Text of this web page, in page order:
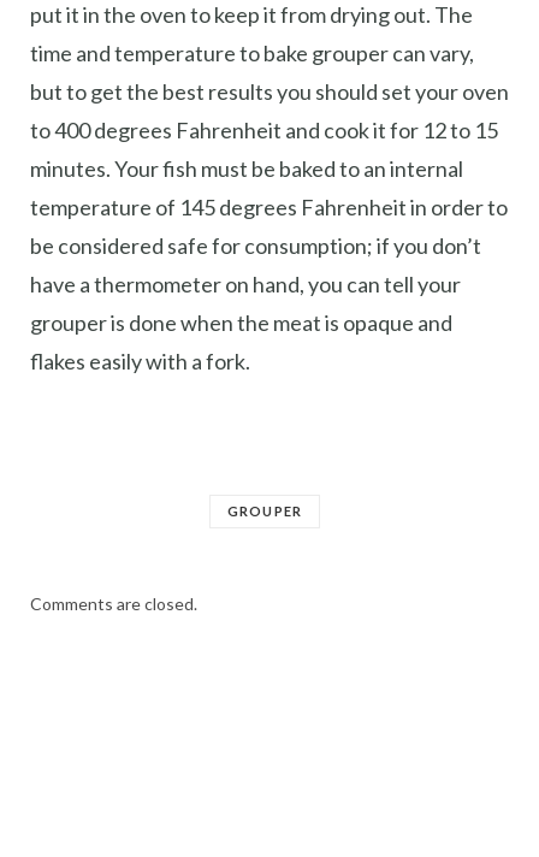
put it in the oven to keep it from drying out. The
time and temperature to bake grouper can vary,
but to get the best results you should set your oven
to 400 degrees Fahrenheit and cook it for 12 to 15
minutes. Your fish must be baked to an internal
temperature of 145 degrees Fahrenheit in order to
be considered safe for consumption; if you don’t
have a thermometer on hand, you can tell your
grouper is done when the meat is opaque and
flakes easily with a fork.
GROUPER
Comments are closed.